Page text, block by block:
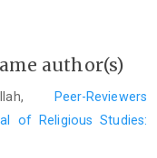
author(s)
Peer-Reviewers
of Religious Studies: